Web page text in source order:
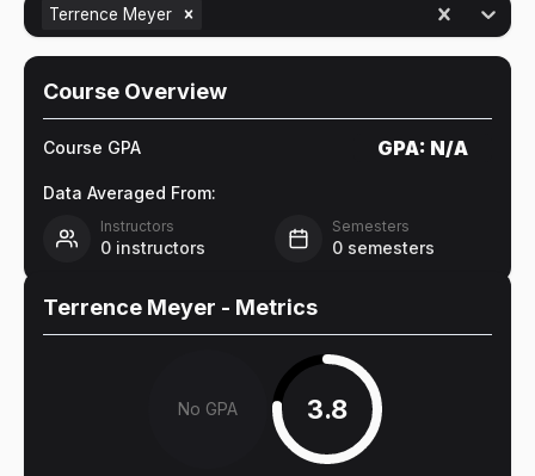
Terrence Meyer
Course Overview
Course GPA GPA: N/A
Data Averaged From:
Instructors
0 instructors
Semesters
0 semesters
Terrence Meyer - Metrics
No GPA 3.8